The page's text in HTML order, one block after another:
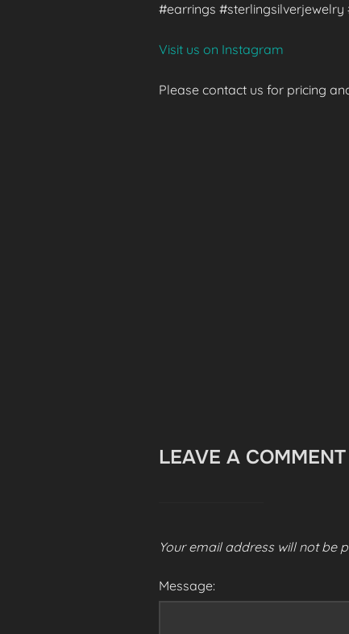
#earrings
Visit us on Instagram
Please contact us for pricing
LEAVE A COMMENT
Your email address will not be
Message: